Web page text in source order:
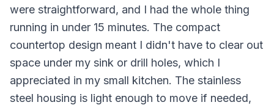
were straightforward, and I had the whole thing
running in under 15 minutes. The compact
countertop design meant I didn't have to clear out
space under my sink or drill holes, which I
appreciated in my small kitchen. The stainless
steel housing is light enough to move if needed,